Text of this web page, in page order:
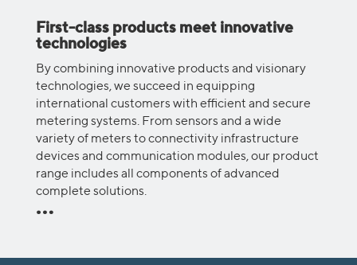
First-class products meet innovative
technologies
By combining innovative products and visionary
technologies, we succeed in equipping
international customers with efficient and secure
metering systems. From sensors and a wide
variety of meters to connectivity infrastructure
devices and communication modules, our product
range includes all components of advanced
complete solutions.